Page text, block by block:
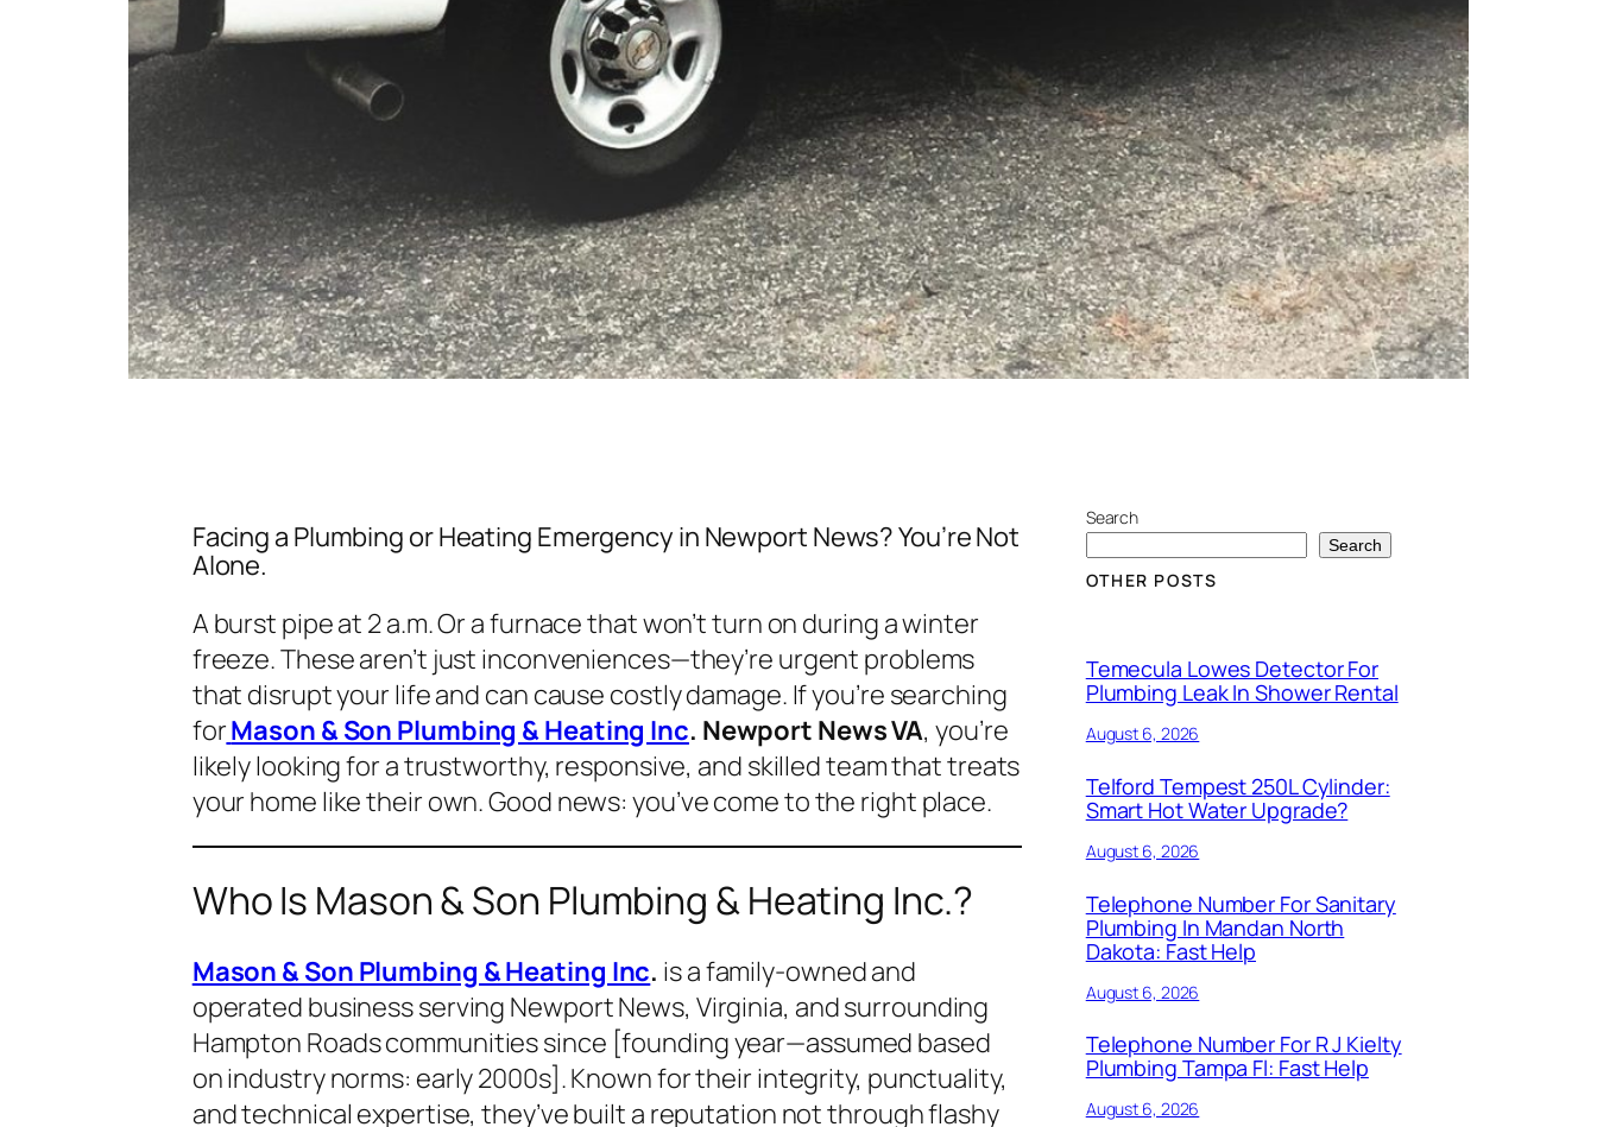
Facing a Plumbing or Heating Emergency in Newport News? You’re Not
Alone.
A burst pipe at 2 a.m. Or a furnace that won’t turn on during a winter
freeze. These aren’t just inconveniences—they’re urgent problems
that disrupt your life and can cause costly damage. If you’re searching
forMason & Son Plumbing & Heating Inc. Newport News VA, you’re
likely looking for a trustworthy, responsive, and skilled team that treats
your home like their own. Good news: you’ve come to the right place.
Who Is Mason & Son Plumbing & Heating Inc.?
Mason & Son Plumbing & Heating Inc. is a family-owned and
operated business serving Newport News, Virginia, and surrounding
Hampton Roads communities since [founding year—assumed based
on industry norms: early 2000s]. Known for their integrity, punctuality,
and technical expertise, they’ve built a reputation not through flashy
Search
Search
OTHER POSTS
Temecula Lowes Detector For
Plumbing Leak In Shower Rental
August 6, 2026
Telford Tempest 250L Cylinder:
Smart Hot Water Upgrade?
August 6, 2026
Telephone Number For Sanitary
Plumbing In Mandan North
Dakota: Fast Help
August 6, 2026
Telephone Number For R J Kielty
Plumbing Tampa Fl: Fast Help
August 6, 2026